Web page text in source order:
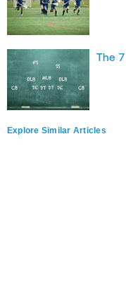
The
Explore Similar Articles